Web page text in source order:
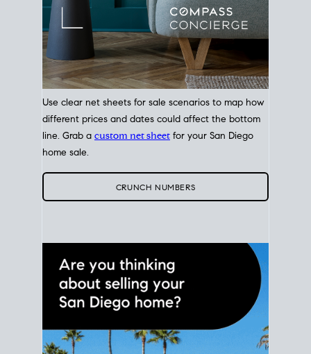
Use clear net sheets for sale scenarios to map how